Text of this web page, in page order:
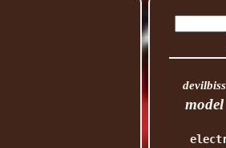
devilbiss
model